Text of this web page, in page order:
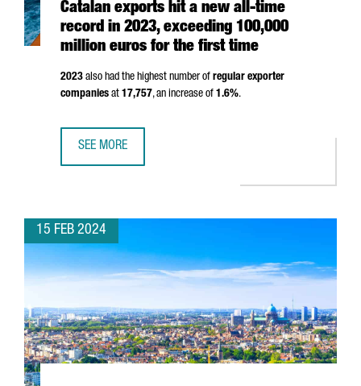
Catalan exports hit a new all-time
record in 2023, exceeding 100,000
million euros for the first time
2023 also had the highest number of regular exporter
companies at 17,757, an increase of 1.6%.
SEE MORE
15 FEB 2024